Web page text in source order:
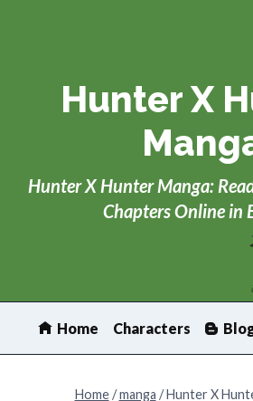
Hunter X
Hunter X Hunter Manga:
Chapters Online in
Home Characters
Home / manga / Hunter X